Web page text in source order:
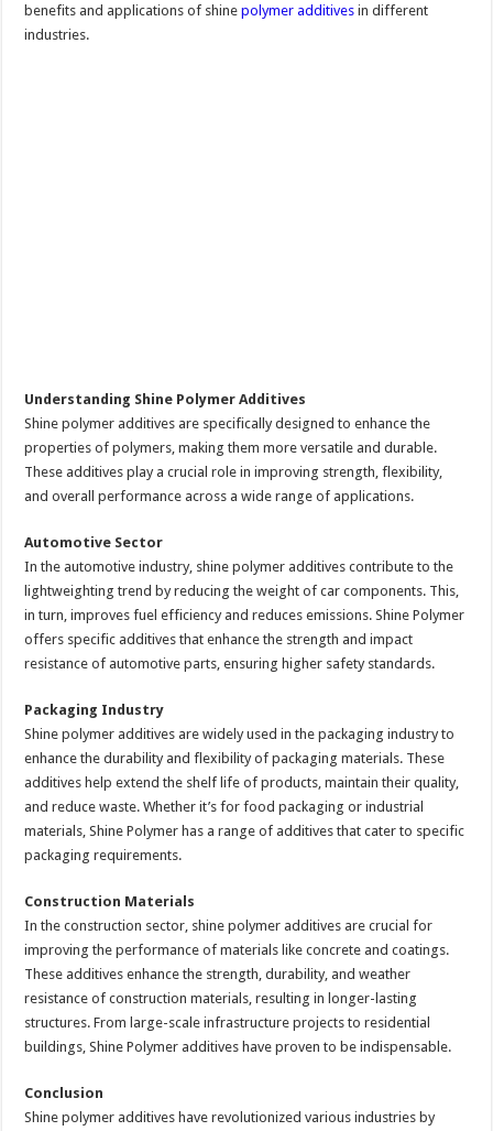
benefits and applications of shinepolymer additives in different
industries.
Understanding Shine Polymer Additives
Shine polymer additives are specifically designed to enhance the
properties of polymers, making them more versatile and durable.
These additives play a crucial role in improving strength, flexibility,
and overall performance across a wide range of applications.
Automotive Sector
In the automotive industry, shine polymer additives contribute to the
lightweighting trend by reducing the weight of car components. This,
in turn, improves fuel efficiency and reduces emissions. Shine Polymer
offers specific additives that enhance the strength and impact
resistance of automotive parts, ensuring higher safety standards.
Packaging Industry
Shine polymer additives are widely used in the packaging industry to
enhance the durability and flexibility of packaging materials. These
additives help extend the shelf life of products, maintain their quality,
and reduce waste. Whether it’s for food packaging or industrial
materials, Shine Polymer has a range of additives that cater to specific
packaging requirements.
Construction Materials
In the construction sector, shine polymer additives are crucial for
improving the performance of materials like concrete and coatings.
These additives enhance the strength, durability, and weather
resistance of construction materials, resulting in longer-lasting
structures. From large-scale infrastructure projects to residential
buildings, Shine Polymer additives have proven to be indispensable.
Conclusion
Shine polymer additives have revolutionized various industries by